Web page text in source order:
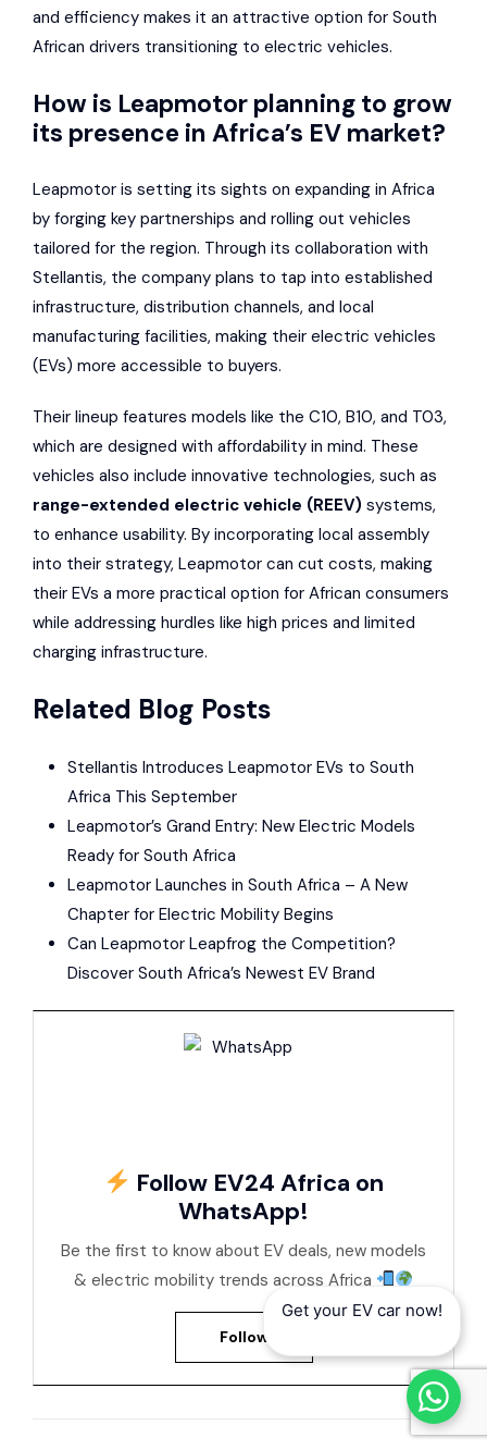
and efficiency makes it an attractive option for South
African drivers transitioning to electric vehicles.
How is Leapmotor planning to grow
its presence in Africa’s EV market?
Leapmotor is setting its sights on expanding in Africa
by forging key partnerships and rolling out vehicles
tailored for the region. Through its collaboration with
Stellantis, the company plans to tap into established
infrastructure, distribution channels, and local
manufacturing facilities, making their electric vehicles
(EVs) more accessible to buyers.
Their lineup features models like the C10, B10, and T03,
which are designed with affordability in mind. These
vehicles also include innovative technologies, such as
range-extended electric vehicle (REEV) systems,
to enhance usability. By incorporating local assembly
into their strategy, Leapmotor can cut costs, making
their EVs a more practical option for African consumers
while addressing hurdles like high prices and limited
charging infrastructure.
Related Blog Posts
Stellantis Introduces Leapmotor EVs to South
Africa This September
Leapmotor’s Grand Entry: New Electric Models
Ready for South Africa
Leapmotor Launches in South Africa – A New
Chapter for Electric Mobility Begins
Can Leapmotor Leapfrog the Competition?
Discover South Africa’s Newest EV Brand
Follow EV24 Africa on
WhatsApp!
Be the first to know about EV deals, new models
& electric mobility trends across Africa
Follow
Get your EV car now!